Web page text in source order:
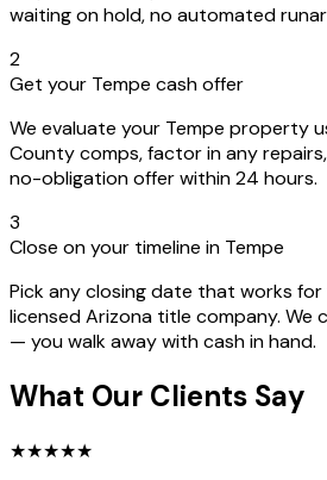
waiting on hold, no automated
2
Get your Tempe cash offer
We evaluate your Tempe property
County comps, factor in any
no-obligation offer within 24 hours.
3
Close on your timeline in Tempe
Pick any closing date that works
licensed Arizona title company. We
— you walk away with cash in hand.
What Our Clients Say
★★★★★